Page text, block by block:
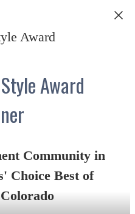
Award
Community in
Choice Best of